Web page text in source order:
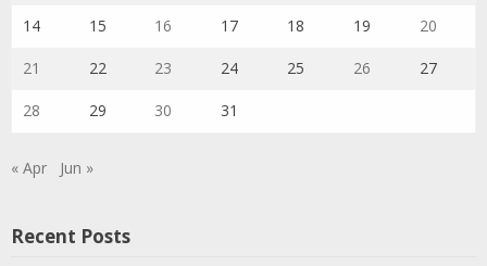
14 15 16 17 18 19 20
21 22 23 24 25 26 27
28 29 30 31
« Apr Jun »
Recent Posts